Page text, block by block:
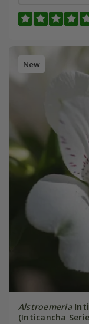
New
Alstroemeria
(Inticancha